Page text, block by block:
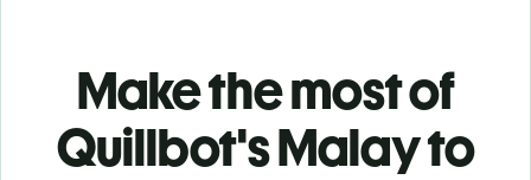
Make the most of
Quillbot's Malay to